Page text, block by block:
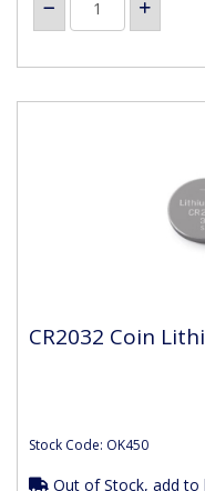
CR2032 Coin
Stock Code: OK450
Out of Stock, add